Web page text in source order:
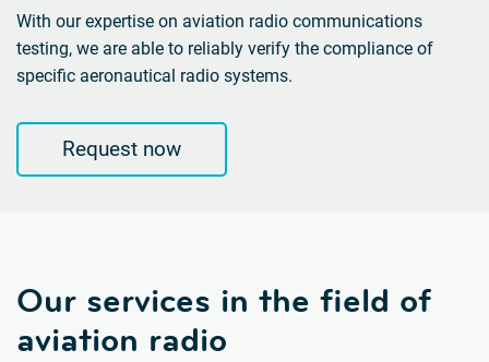
With our expertise on aviation radio communications
testing, we are able to reliably verify the compliance of
specific aeronautical radio systems.
Request now
Our services in the field of
aviation radio